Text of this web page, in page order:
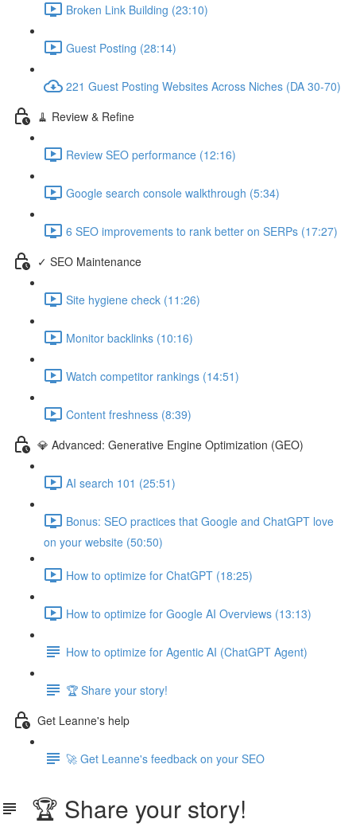
Broken Link Building (23:10)
Guest Posting (28:14)
221 Guest Posting Websites Across Niches (DA 30-70)
🧹 Review & Refine
Review SEO performance (12:16)
Google search console walkthrough (5:34)
6 SEO improvements to rank better on SERPs (17:27)
✓ SEO Maintenance
Site hygiene check (11:26)
Monitor backlinks (10:16)
Watch competitor rankings (14:51)
Content freshness (8:39)
💎 Advanced: Generative Engine Optimization (GEO)
AI search 101 (25:51)
Bonus: SEO practices that Google and ChatGPT love
on your website (50:50)
How to optimize for ChatGPT (18:25)
How to optimize for Google AI Overviews (13:13)
How to optimize for Agentic AI (ChatGPT Agent)
🏆 Share your story!
Get Leanne's help
🚀 Get Leanne's feedback on your SEO
🏆 Share your story!